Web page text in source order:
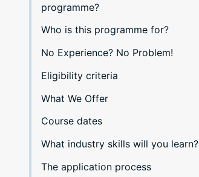
programme?
Who is this programme for?
No Experience? No Problem!
Eligibility criteria
What We Offer
Course dates
What industry skills will you learn?
The application process